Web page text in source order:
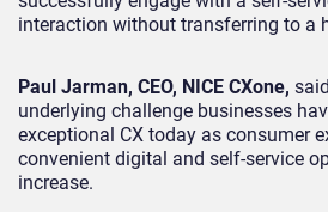
interaction without transferring to a
Paul Jarman, CEO, NICE CXone,
underlying challenge businesses
exceptional CX today as consumer
convenient digital and self-service
increase.